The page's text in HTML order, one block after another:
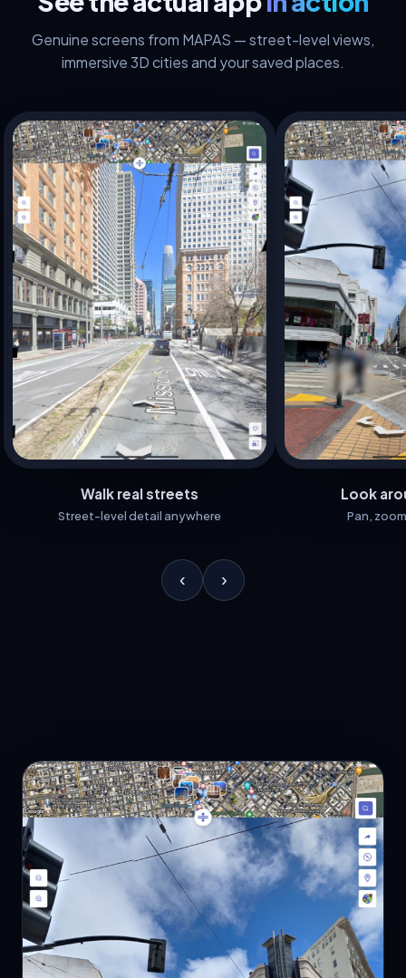
Genuine screens from MAPAS — street-level views,
immersive 3D cities and your saved places.
Walk real streets
Street-level detail anywhere
Look
Pan,
‹ ›